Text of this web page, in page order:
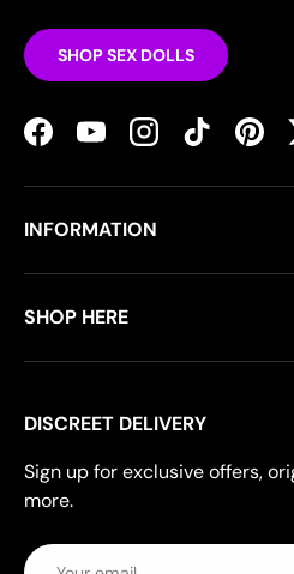
SHOP SEX DOLLS
FacebookYouTubeInstagramTikTok
INFORMATION
SHOP HERE
DISCREET DELIVERY
Sign up for exclusive offers,
more.
Email